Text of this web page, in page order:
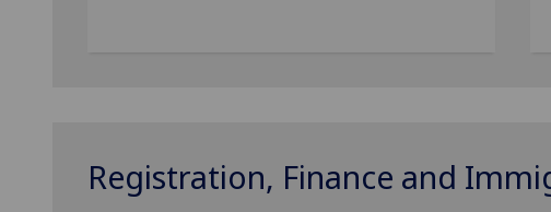
Registration, Finance and